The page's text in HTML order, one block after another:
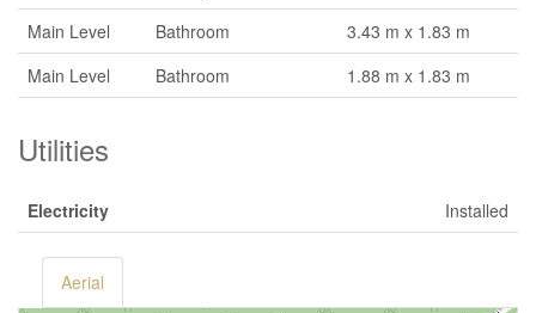
Main Level
Bathroom
3.43 m x 1.83 m
Main Level
Bathroom 1.88 m x 1.83 m
Utilities
Electricity Installed
Aerial